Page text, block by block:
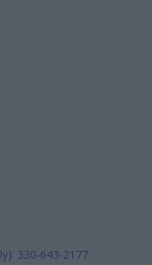
330-643-2177